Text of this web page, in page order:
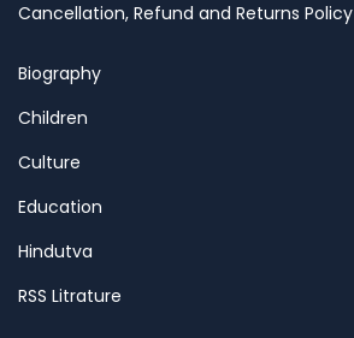
Cancellation, Refund and Returns Policy
Biography
Children
Culture
Education
Hindutva
RSS Litrature